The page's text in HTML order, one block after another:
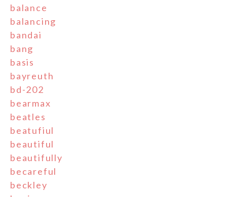
balance
balancing
bandai
bang
basis
bayreuth
bd-202
bearmax
beatles
beatufiul
beautiful
beautifully
becareful
beckley